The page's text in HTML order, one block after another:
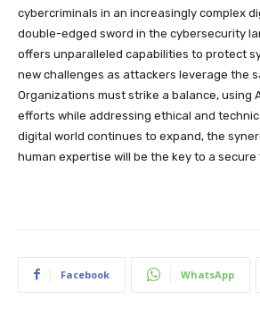
cybercriminals in an increasingly complex
double-edged sword in the cybersecurity
offers unparalleled capabilities to protect
new challenges as attackers leverage the
Organizations must strike a balance, using
efforts while addressing ethical and
digital world continues to expand, the
human expertise will be the key to a secure
Facebook WhatsApp